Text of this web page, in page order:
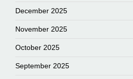
December 2025
November 2025
October 2025
September 2025